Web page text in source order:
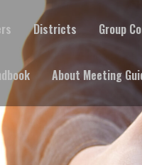
Districts Group
About Meeting